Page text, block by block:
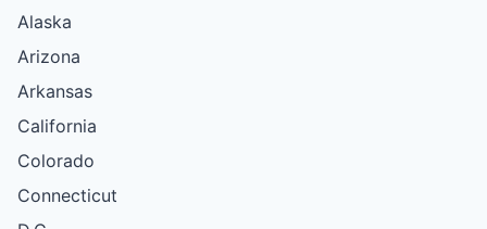
Alaska
Arizona
Arkansas
California
Colorado
Connecticut